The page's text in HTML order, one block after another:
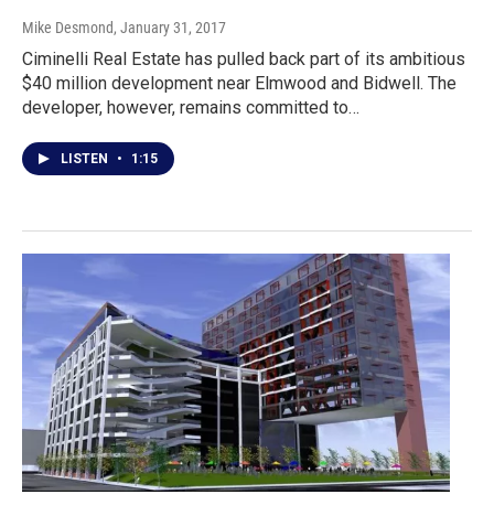
Mike Desmond, January 31, 2017
Ciminelli Real Estate has pulled back part of its ambitious
$40 million development near Elmwood and Bidwell. The
developer, however, remains committed to…
LISTEN • 1:15